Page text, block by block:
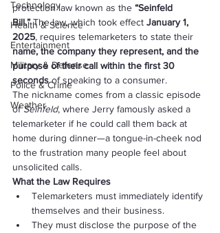
Technology
Health & Science
Entertainment
Military & Defense
Police & Crime
Weather
protection law known as the “Seinfeld
Bill.” The law, which took effect January 1,
2025, requires telemarketers to state their
name, the company they represent, and the
purpose of their call within the first 30
seconds of speaking to a consumer.
The nickname comes from a classic episode
of Seinfeld, where Jerry famously asked a
telemarketer if he could call them back at
home during dinner—a tongue-in-cheek nod
to the frustration many people feel about
unsolicited calls.
What the Law Requires
Telemarketers must immediately identify
themselves and their business.
They must disclose the purpose of the